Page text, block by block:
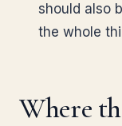
should also
the whole
Where